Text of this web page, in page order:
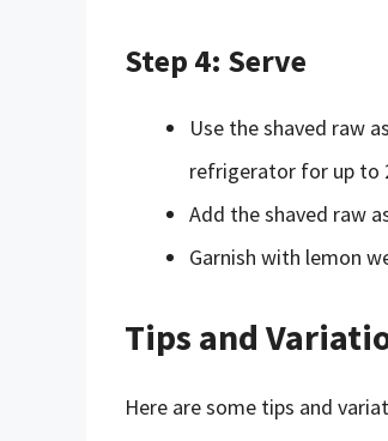
Step 4: Serve
Use the shaved raw
refrigerator for up to
Add the shaved raw
Garnish with lemon
Tips and
Here are some tips and